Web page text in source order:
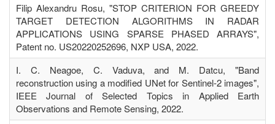
Filip Alexandru Rosu, "STOP CRITERION FOR GREEDY
TARGET DETECTION ALGORITHMS IN RADAR
APPLICATIONS USING SPARSE PHASED ARRAYS",
Patent no. US20220252696, NXP USA, 2022.
I. C. Neagoe, C. Vaduva, and M. Datcu, "Band
reconstruction using a modified UNet for Sentinel-2 images",
IEEE Journal of Selected Topics in Applied Earth
Observations and Remote Sensing, 2022.